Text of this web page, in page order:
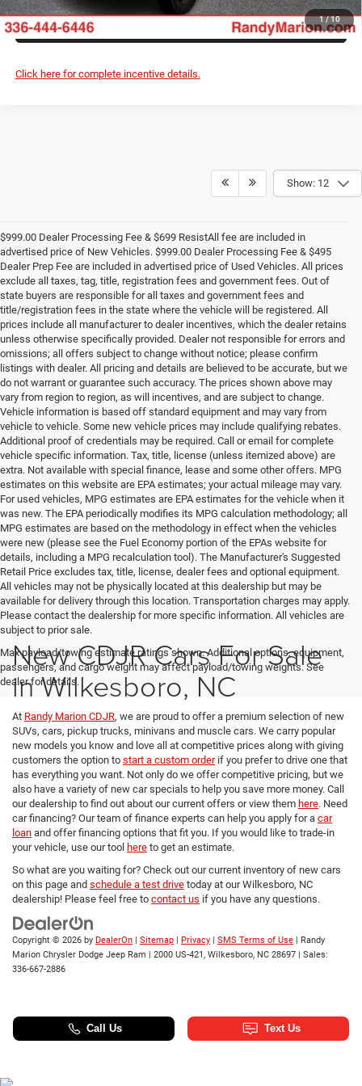
1/10
ASK US A QUESTION
Click here for complete incentive details.
Show: 12
$999.00 Dealer Processing Fee & $699 ResistAll fee are included in
advertised price of New Vehicles. $999.00 Dealer Processing Fee & $495
Dealer Prep Fee are included in advertised price of Used Vehicles. All prices
exclude all taxes, tag, title, registration fees and government fees. Out of
state buyers are responsible for all taxes and government fees and
title/registration fees in the state where the vehicle will be registered. All
prices include all manufacturer to dealer incentives, which the dealer retains
unless otherwise specifically provided. Dealer not responsible for errors and
omissions; all offers subject to change without notice; please confirm
listings with dealer. All pricing and details are believed to be accurate, but we
do not warrant or guarantee such accuracy. The prices shown above may
vary from region to region, as will incentives, and are subject to change.
Vehicle information is based off standard equipment and may vary from
vehicle to vehicle. Some new vehicle prices may include qualifying rebates.
Additional proof of credentials may be required. Call or email for complete
vehicle specific information. Tax, title, license (unless itemized above) are
extra. Not available with special finance, lease and some other offers. MPG
estimates on this website are EPA estimates; your actual mileage may vary.
For used vehicles, MPG estimates are EPA estimates for the vehicle when it
was new. The EPA periodically modifies its MPG calculation methodology; all
MPG estimates are based on the methodology in effect when the vehicles
were new (please see the Fuel Economy portion of the EPAs website for
details, including a MPG recalculation tool). The Manufacturer's Suggested
Retail Price excludes tax, title, license, dealer fees and optional equipment.
All vehicles may not be physically located at this dealership but may be
available for delivery through this location. Transportation charges may apply.
Please contact the dealership for more specific information. All vehicles are
subject to prior sale.
Max payload/towing estimate ratings shown. Additional options, equipment,
passengers, and cargo weight may affect payload/towing weights. See
dealer for details.
New CDJR Cars For Sale
in Wilkesboro, NC
At Randy Marion CDJR, we are proud to offer a premium selection of new
SUVs, cars, pickup trucks, minivans and muscle cars. We carry popular
new models you know and love all at competitive prices along with giving
customers the option to start a custom orderif you prefer to drive one that
has everything you want. Not only do we offer competitive pricing, but we
also have a variety of new car specials to help you save more money. Call
our dealership to find out about our current offers or view them here. Need
car financing? Our team of finance experts can help you apply for a car
loan and offer financing options that fit you. If you would like to trade-in
your vehicle, use our tool here to get an estimate.
So what are you waiting for? Check out our current inventory of new cars
on this page and schedule a test drive today at our Wilkesboro, NC
dealership! Please feel free to contact us if you have any questions.
Copyright © 2026 by DealerOn | Sitemap | Privacy | SMS Terms of Use | Randy
Marion Chrysler Dodge Jeep Ram | 2000 US-421, Wilkesboro, NC 28697 | Sales:
336-667-2886